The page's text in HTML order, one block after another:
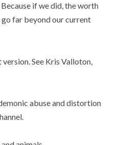
if we did, the worth
far beyond our current
See Kris Valloton,
abuse and distortion